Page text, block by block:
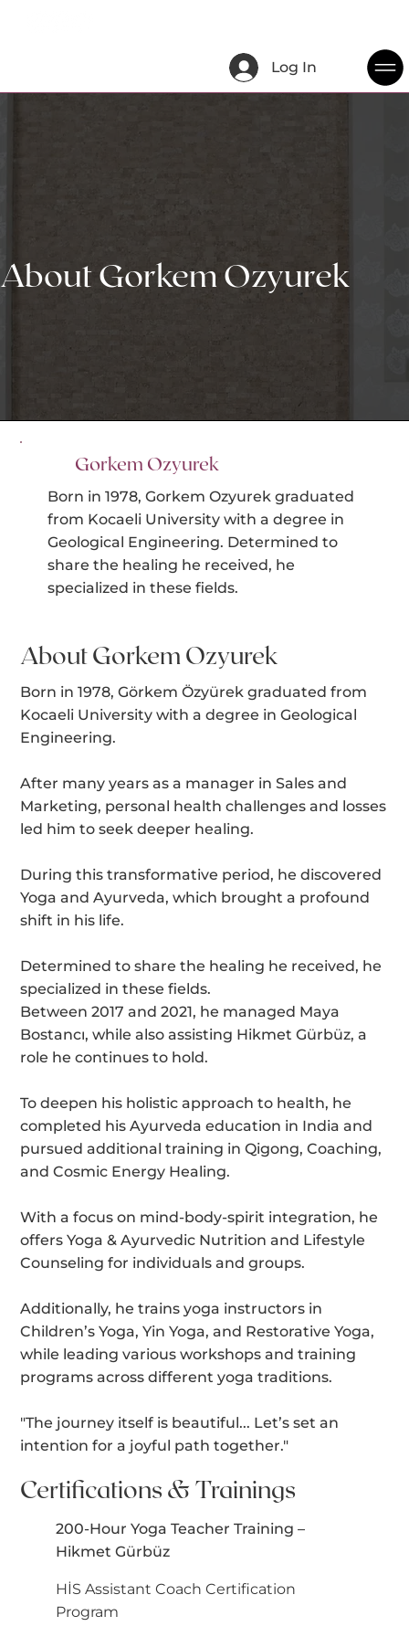
Log In
About Gorkem Ozyurek
Gorkem Ozyurek
Born in 1978, Gorkem Ozyurek graduated
from Kocaeli University with a degree in
Geological Engineering. Determined to
share the healing he received, he
specialized in these fields.
About Gorkem Ozyurek
Born in 1978, Görkem Özyürek graduated from
Kocaeli University with a degree in Geological
Engineering.
After many years as a manager in Sales and
Marketing, personal health challenges and losses
led him to seek deeper healing.
During this transformative period, he discovered
Yoga and Ayurveda, which brought a profound
shift in his life.
Determined to share the healing he received, he
specialized in these fields.
Between 2017 and 2021, he managed Maya
Bostancı, while also assisting Hikmet Gürbüz, a
role he continues to hold.
To deepen his holistic approach to health, he
completed his Ayurveda education in India and
pursued additional training in Qigong, Coaching,
and Cosmic Energy Healing.
With a focus on mind-body-spirit integration, he
offers Yoga & Ayurvedic Nutrition and Lifestyle
Counseling for individuals and groups.
Additionally, he trains yoga instructors in
Children’s Yoga, Yin Yoga, and Restorative Yoga,
while leading various workshops and training
programs across different yoga traditions.
"The journey itself is beautiful... Let’s set an
intention for a joyful path together."
Certifications & Trainings
200-Hour Yoga Teacher Training –
Hikmet Gürbüz
HİS Assistant Coach Certification
Program